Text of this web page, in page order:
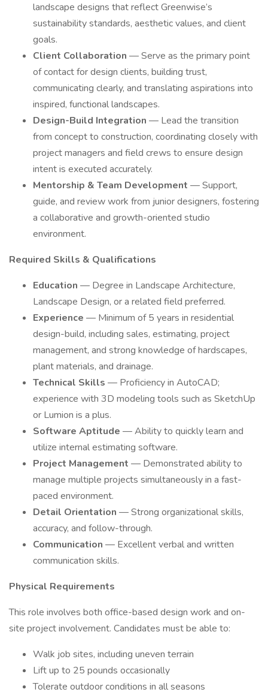
landscape designs that reflect Greenwise’s
sustainability standards, aesthetic values, and client
goals.
Client Collaboration — Serve as the primary point
of contact for design clients, building trust,
communicating clearly, and translating aspirations into
inspired, functional landscapes.
Design-Build Integration — Lead the transition
from concept to construction, coordinating closely with
project managers and field crews to ensure design
intent is executed accurately.
Mentorship & Team Development — Support,
guide, and review work from junior designers, fostering
a collaborative and growth-oriented studio
environment.
Required Skills & Qualifications
Education — Degree in Landscape Architecture,
Landscape Design, or a related field preferred.
Experience — Minimum of 5 years in residential
design-build, including sales, estimating, project
management, and strong knowledge of hardscapes,
plant materials, and drainage.
Technical Skills — Proficiency in AutoCAD;
experience with 3D modeling tools such as SketchUp
or Lumion is a plus.
Software Aptitude — Ability to quickly learn and
utilize internal estimating software.
Project Management — Demonstrated ability to
manage multiple projects simultaneously in a fast-
paced environment.
Detail Orientation — Strong organizational skills,
accuracy, and follow-through.
Communication — Excellent verbal and written
communication skills.
Physical Requirements
This role involves both office-based design work and on-
site project involvement. Candidates must be able to:
Walk job sites, including uneven terrain
Lift up to 25 pounds occasionally
Tolerate outdoor conditions in all seasons